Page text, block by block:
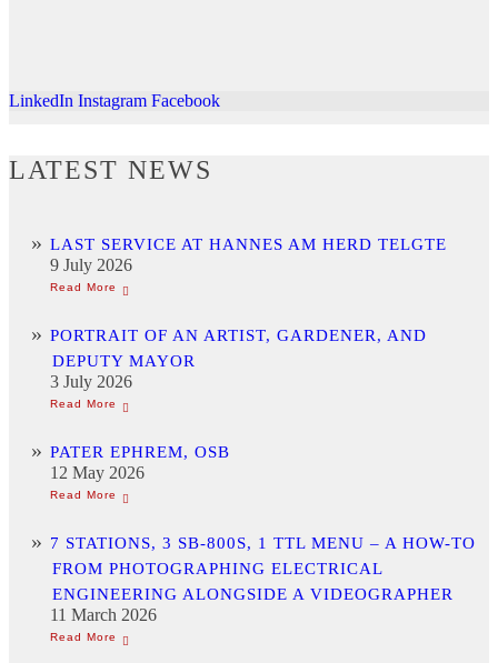
LinkedIn Instagram Facebook
LATEST NEWS
LAST SERVICE AT HANNES AM HERD TELGTE
9 July 2026
PORTRAIT OF AN ARTIST, GARDENER, AND
DEPUTY MAYOR
3 July 2026
PATER EPHREM, OSB
12 May 2026
7 STATIONS, 3 SB-800S, 1 TTL MENU – A HOW-TO
FROM PHOTOGRAPHING ELECTRICAL
ENGINEERING ALONGSIDE A VIDEOGRAPHER
11 March 2026